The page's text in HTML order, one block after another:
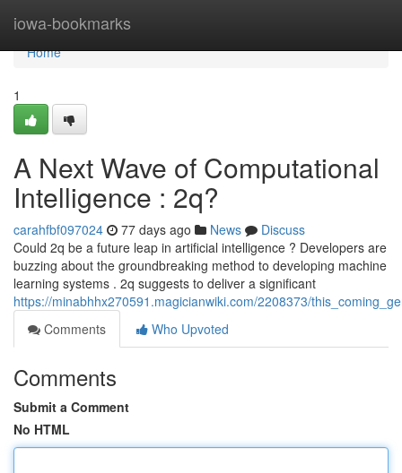
iowa-bookmarks
Home
Home
1
A Next Wave of Computational
Intelligence : 2q?
carahfbf097024 77 days ago News
Discuss
Could 2q be a future leap in artificial intelligence ? Developers are
buzzing about the groundbreaking method to developing machine
learning systems . 2q suggests to deliver a significant
https://minabhhx270591.magicianwiki.com/2208373/
Comments
Who Upvoted
Comments
Submit a Comment
No HTML